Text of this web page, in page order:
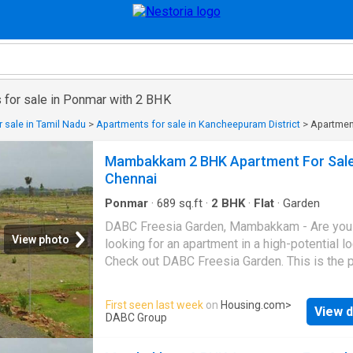
for sale in Ponmar with 2 BHK
in Tamil Nadu > Apartments for sale in Kancheepuram District >
View photo
Mambakkam 2 BHK Apartment For
Chennai
Ponmar · 689 sq.ft · 2 BHK· Flat · Garden
DABC Freesia Garden, Mambakkam - Are you
looking for an apartment in a high-potential
Check out DABC Freesia Garden. This is the
high quality of life without stretching the
This well-thought residential real estate
certainly going to make a great sense, both
First seen last week on Housing.com>
DABC Group
View